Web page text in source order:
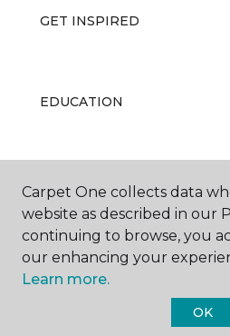
GET INSPIRED
EDUCATION
ABOUT US
Carpet One
Carpet One collects data
website as described in our
continuing to browse, you
our enhancing your
Learn more.
OK